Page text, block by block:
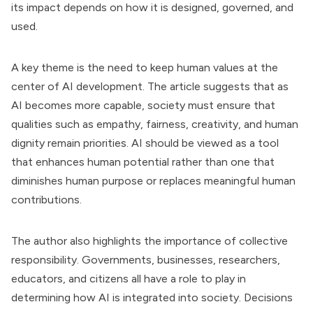
its impact depends on how it is designed, governed, and
used.
A key theme is the need to keep human values at the
center of AI development. The article suggests that as
AI becomes more capable, society must ensure that
qualities such as empathy, fairness, creativity, and human
dignity remain priorities. AI should be viewed as a tool
that enhances human potential rather than one that
diminishes human purpose or replaces meaningful human
contributions.
The author also highlights the importance of collective
responsibility. Governments, businesses, researchers,
educators, and citizens all have a role to play in
determining how AI is integrated into society. Decisions